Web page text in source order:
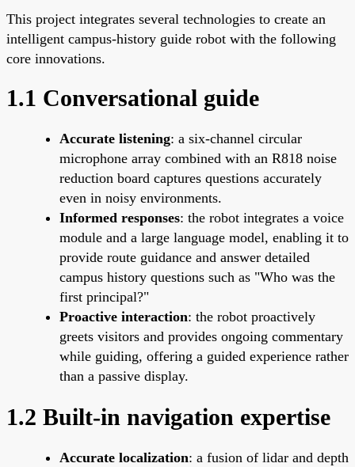
This project integrates several technologies to create an
intelligent campus-history guide robot with the following
core innovations.
1.1 Conversational guide
Accurate listening: a six-channel circular
microphone array combined with an R818 noise
reduction board captures questions accurately
even in noisy environments.
Informed responses: the robot integrates a voice
module and a large language model, enabling it to
provide route guidance and answer detailed
campus history questions such as "Who was the
first principal?"
Proactive interaction: the robot proactively
greets visitors and provides ongoing commentary
while guiding, offering a guided experience rather
than a passive display.
1.2 Built-in navigation expertise
Accurate localization: a fusion of lidar and depth